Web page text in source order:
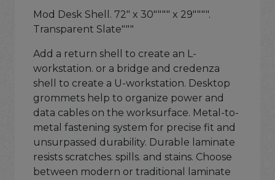
Mod Desk Shell. 72" x 30"""" x 29"""".
Transparent Slate"""
Add a return shell to create an L-
workstation. or a bridge and credenza
shell to create a U-workstation. Desktop
grommets help to organize power and
data cables on the worksurface. Metal-to-
metal fastening system for precise fit and
unsurpassed durability. Durable laminate
resists scratches. spills. and stains. Choose
between modern or traditional laminate